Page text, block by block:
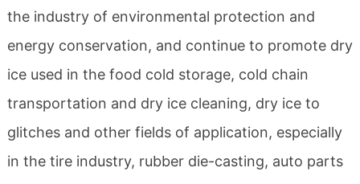
the industry of environmental protection and
energy conservation, and continue to promote dry
ice used in the food cold storage, cold chain
transportation and dry ice cleaning, dry ice to
glitches and other fields of application, especially
in the tire industry, rubber die-casting, auto parts